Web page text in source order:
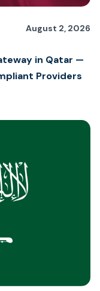
August 2, 2026
in Qatar —
Providers